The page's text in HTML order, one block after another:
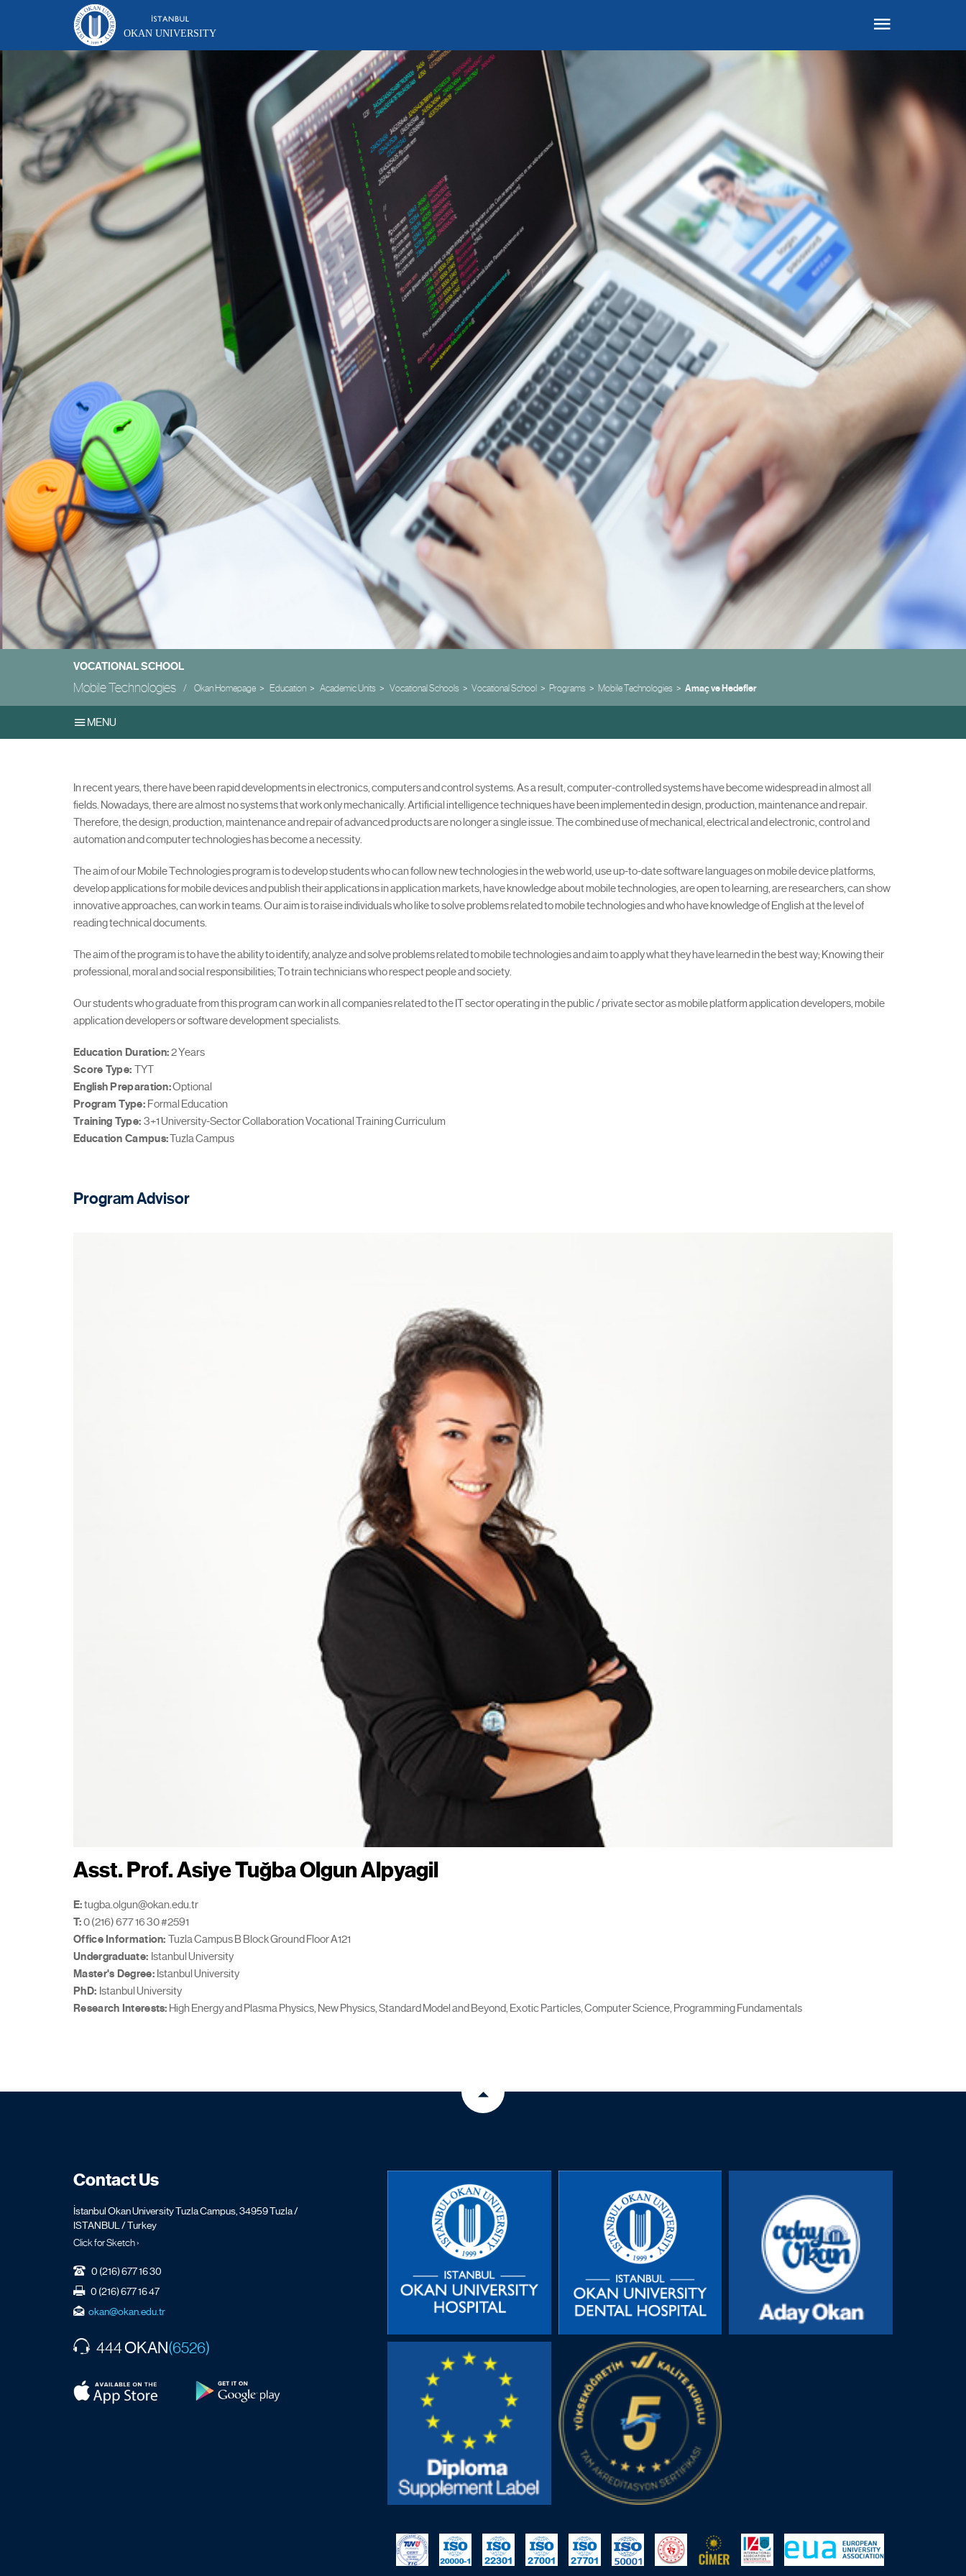
OKAN UNIVERSITY
VOCATIONAL SCHOOL
Mobile Technologies Okan Homepage Education Academic Units Vocational Schools Vocational School Programs Mobile Technologies Amaç ve Hedefler
MENU
In recent years, there have been rapid developments in electronics, computers and control systems. As a result, computer-controlled systems have become widespread in almost all
fields. Nowadays, there are almost no systems that work only mechanically. Artificial intelligence techniques have been implemented in design, production, maintenance and repair.
Therefore, the design, production, maintenance and repair of advanced products are no longer a single issue. The combined use of mechanical, electrical and electronic, control and
automation and computer technologies has become a necessity.
The aim of our Mobile Technologies program is to develop students who can follow new technologies in the web world, use up-to-date software languages on mobile device platforms,
develop applications for mobile devices and publish their applications in application markets, have knowledge about mobile technologies, are open to learning, are researchers, can show
innovative approaches, can work in teams. Our aim is to raise individuals who like to solve problems related to mobile technologies and who have knowledge of English at the level of
reading technical documents.
The aim of the program is to have the ability to identify, analyze and solve problems related to mobile technologies and aim to apply what they have learned in the best way; Knowing their
professional, moral and social responsibilities; To train technicians who respect people and society.
Our students who graduate from this program can work in all companies related to the IT sector operating in the public / private sector as mobile platform application developers, mobile
application developers or software development specialists.
Education Duration:2 Years
Score Type: TYT
English Preparation:Optional
Program Type: Formal Education
Training Type: 3+1 University-Sector Collaboration Vocational Training Curriculum
Education Campus:Tuzla Campus
Program Advisor
Asst. Prof. Asiye Tuğba Olgun Alpyagil
E:tugba.olgun@okan.edu.tr
T:0 (216) 677 16 30 #2591
Office Information: Tuzla Campus B Block Ground Floor A121
Undergraduate: Istanbul University
Master's Degree: Istanbul University
PhD: Istanbul University
Research Interests: High Energy and Plasma Physics, New Physics, Standard Model and Beyond, Exotic Particles, Computer Science, Programming Fundamentals
Contact Us
İstanbul Okan University Tuzla Campus, 34959 Tuzla /
ISTANBUL / Turkey
Click for Sketch ›
0 (216) 677 16 30
0 (216) 677 16 47
okan@okan.edu.tr
444OKAN(6526)